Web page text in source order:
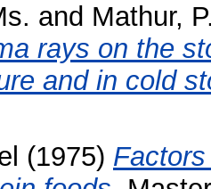
and Mathur,
rays on the
and in cold
(1975)